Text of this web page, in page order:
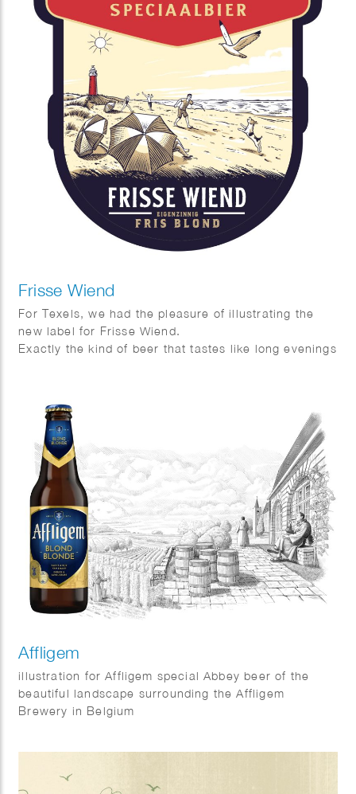
Frisse Wiend
For Texels, we had the pleasure of illustrating the
new label for Frisse Wiend.
Exactly the kind of beer that tastes like long evenings
that feeling in a vibrant summer illustration.
Affligem
illustration for Affligem special Abbey beer of the
beautiful landscape surrounding the Affligem
Brewery in Belgium